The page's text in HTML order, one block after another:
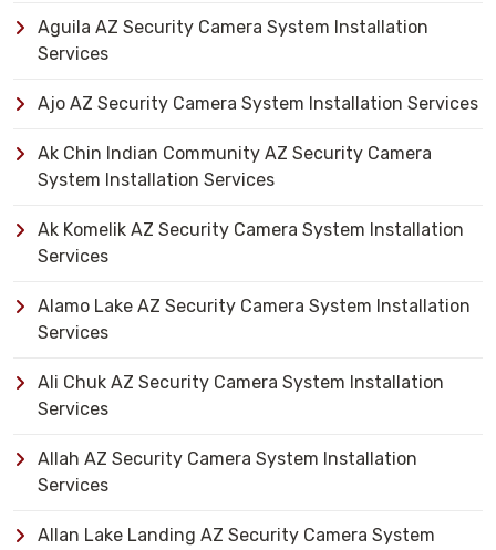
Aguila AZ Security Camera System Installation
Services
Ajo AZ Security Camera System Installation Services
Ak Chin Indian Community AZ Security Camera
System Installation Services
Ak Komelik AZ Security Camera System Installation
Services
Alamo Lake AZ Security Camera System Installation
Services
Ali Chuk AZ Security Camera System Installation
Services
Allah AZ Security Camera System Installation
Services
Allan Lake Landing AZ Security Camera System